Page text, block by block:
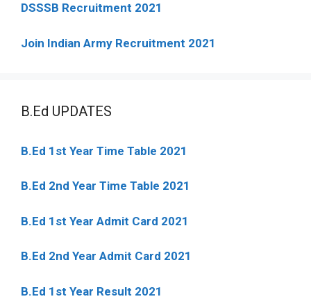
DSSSB Recruitment 2021
Join Indian Army Recruitment 2021
B.Ed UPDATES
B.Ed 1st Year Time Table 2021
B.Ed 2nd Year Time Table 2021
B.Ed 1st Year Admit Card 2021
B.Ed 2nd Year Admit Card 2021
B.Ed 1st Year Result 2021